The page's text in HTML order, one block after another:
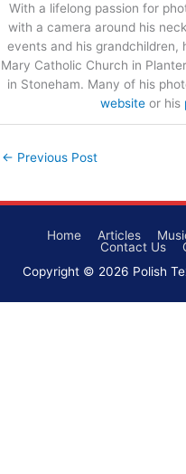
With a lifelong passion for
with a camera around his
events and his grandchildren,
Mary Catholic Church in
in Stoneham. Many of his
website or his
← Previous Post
Home Articles
Contact Us
Copyright © 2026 Polish